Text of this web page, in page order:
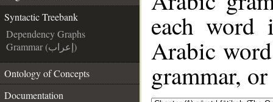
Syntactic Treebank
Dependency Graphs
Grammar (إعراب)
Ontology of Concepts
Documentation
each
Arabic
grammar,